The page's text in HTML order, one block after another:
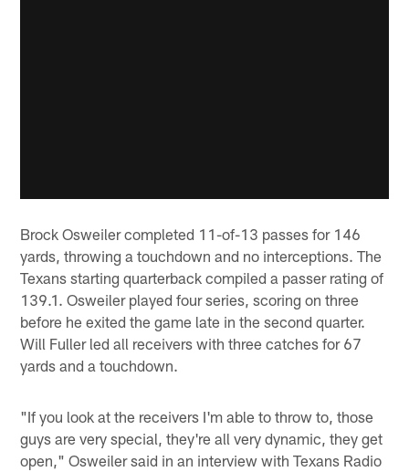
Brock Osweiler completed 11-of-13 passes for 146
yards, throwing a touchdown and no interceptions. The
Texans starting quarterback compiled a passer rating of
139.1. Osweiler played four series, scoring on three
before he exited the game late in the second quarter.
Will Fuller led all receivers with three catches for 67
yards and a touchdown.
"If you look at the receivers I'm able to throw to, those
guys are very special, they're all very dynamic, they get
open," Osweiler said in an interview with Texans Radio